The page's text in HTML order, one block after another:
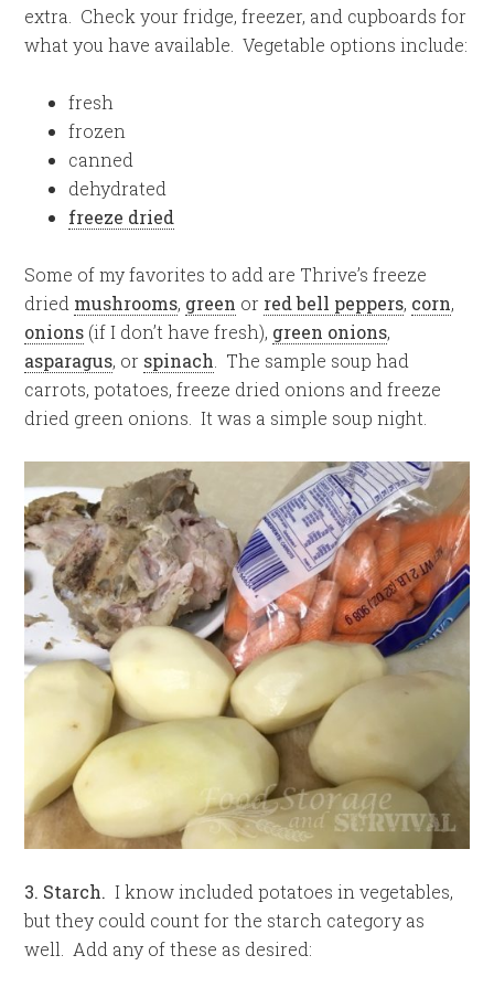
extra. Check your fridge, freezer, and cupboards for
what you have available. Vegetable options include:
fresh
frozen
canned
dehydrated
freeze dried
Some of my favorites to add are Thrive’s freeze
dried mushrooms, green or red bell peppers, corn,
onions (if I don’t have fresh), green onions,
asparagus, or spinach . The sample soup had
carrots, potatoes, freeze dried onions and freeze
dried green onions. It was a simple soup night.
3. Starch. I know included potatoes in vegetables,
but they could count for the starch category as
well. Add any of these as desired: